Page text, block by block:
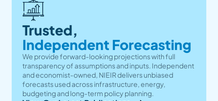
Trusted,
Independent Forecasting
We provide forward-looking projections with full
transparency of assumptions and inputs. Independent
and economist-owned, NIEIR delivers unbiased
forecasts used across infrastructure, energy,
budgeting and long-term policy planning.